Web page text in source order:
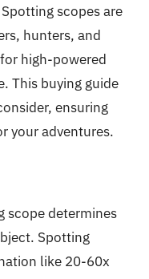
scopes are
hunters, and
high-powered
This buying guide
ensuring
your adventures.
scope determines
Spotting
like 20-60x